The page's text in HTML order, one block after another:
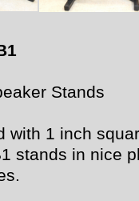
Stands
with 1 inch
stands in nice